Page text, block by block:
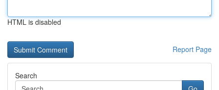
HTML is disabled
Report Page
Search